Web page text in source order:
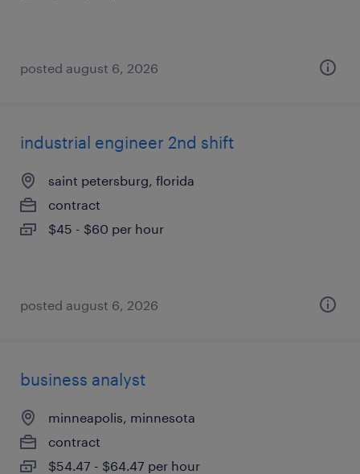
posted august 6, 2026
industrial engineer 2nd shift
saint petersburg, florida
contract
$45 - $60 per hour
posted august 6, 2026
business analyst
minneapolis, minnesota
contract
$54.47 - $64.47 per hour